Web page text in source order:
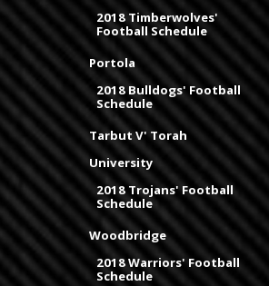
2018 Timberwolves'
Football Schedule
Portola
2018 Bulldogs' Football
Schedule
Tarbut V' Torah
University
2018 Trojans' Football
Schedule
Woodbridge
2018 Warriors' Football
Schedule